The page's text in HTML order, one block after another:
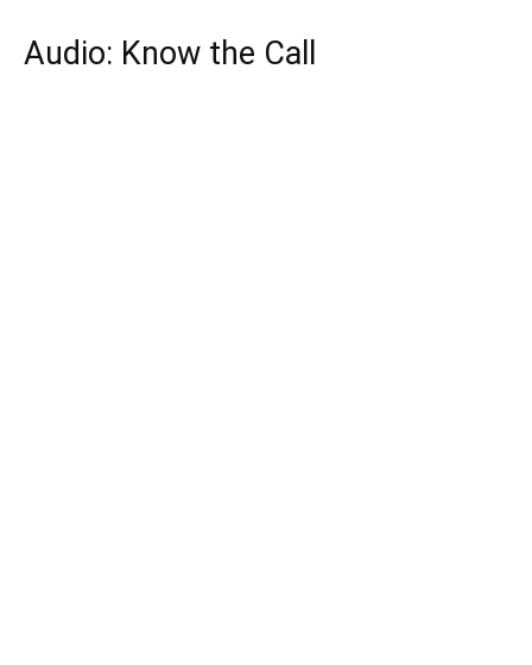
Audio: Know the Call